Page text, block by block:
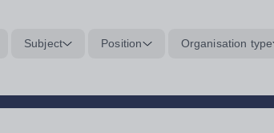
Subject Position Organisation type